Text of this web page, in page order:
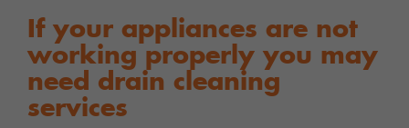
If your appliances are not
working properly you may
need drain cleaning
services